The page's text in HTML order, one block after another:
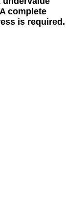
complete
is required.